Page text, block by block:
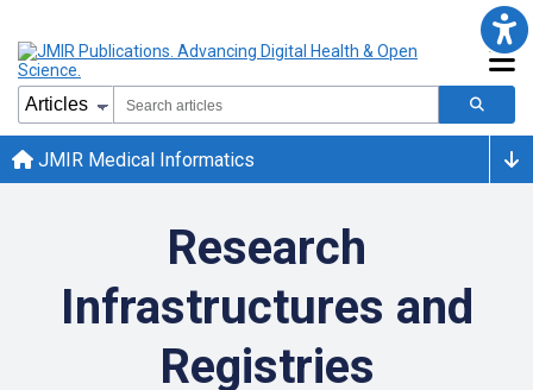
JMIR Medical Informatics
Research
Infrastructures and
Registries